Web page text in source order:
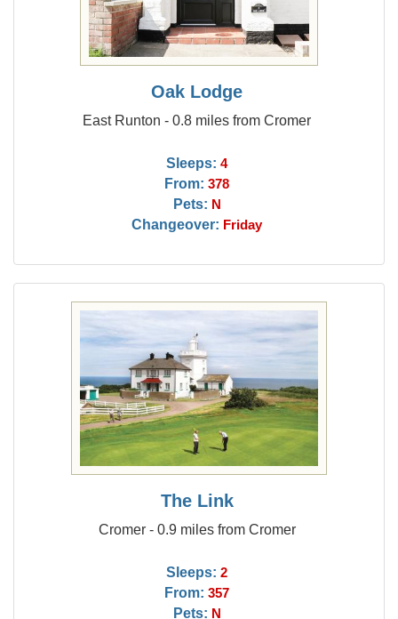
Oak Lodge
East Runton - 0.8 miles from Cromer
Sleeps: 4
From: 378
Pets: N
Changeover: Friday
The Link
Cromer - 0.9 miles from Cromer
Sleeps: 2
From: 357
Pets: N